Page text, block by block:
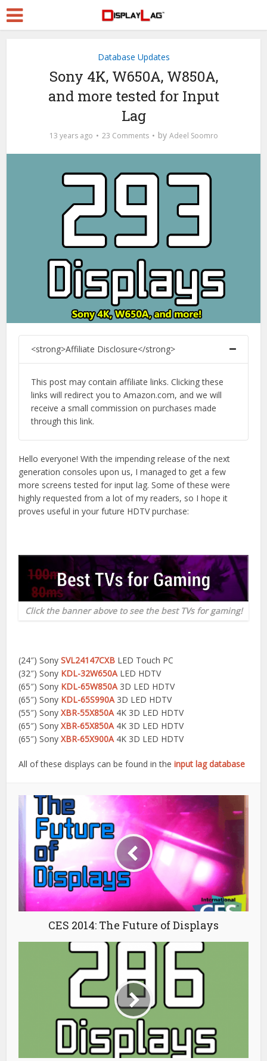
Database Updates
Sony 4K, W650A, W850A,
and more tested for Input
Lag
13 years ago 23 Comments by Adeel Soomro
<strong>Affiliate Disclosure</strong>
This post may contain affiliate links. Clicking these
links will redirect you to Amazon.com, and we will
receive a small commission on purchases made
through this link.
Hello everyone! With the impending release of the next
generation consoles upon us, I managed to get a few
more screens tested for input lag. Some of these were
highly requested from a lot of my readers, so I hope it
proves useful in your future HDTV purchase:
Click the banner above to see the best TVs for gaming!
(24″) SonySVL24147CXB LED Touch PC
(32″) Sony KDL-32W650A LED HDTV
(65″) Sony KDL-65W850A 3D LED HDTV
(65″) Sony KDL-65S990A 3D LED HDTV
(55″) SonyXBR-55X850A 4K 3D LED HDTV
(65″) SonyXBR-65X850A 4K 3D LED HDTV
(65″) SonyXBR-65X900A 4K 3D LED HDTV
All of these displays can be found in theinput lag database
CES 2014: The Future of Displays